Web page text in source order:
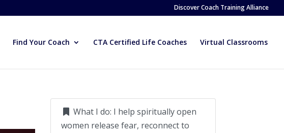
Discover Coach Training Alliance
Find Your Coach CTA Certified Life Coaches Virtual Classrooms
What I do: I help spiritually open
women release fear, reconnect to